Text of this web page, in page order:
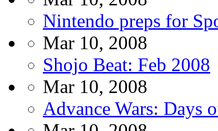
Nintendo preps for
Mar 10, 2008
Shojo Beat: Feb 2008
Mar 10, 2008
Advance Wars: Days